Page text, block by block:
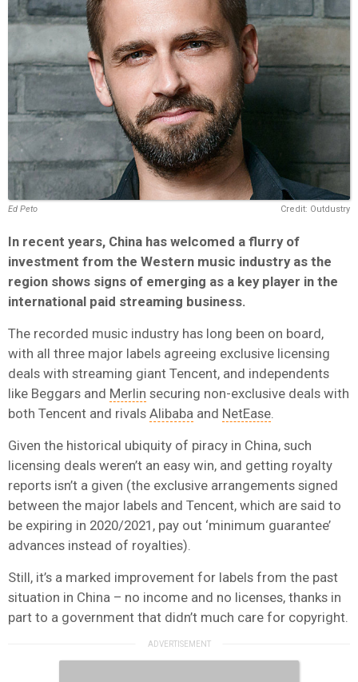
Credit: Outdustry
Ed Peto
In recent years, China has welcomed a flurry of
investment from the Western music industry as the
region shows signs of emerging as a key player in the
international paid streaming business.
The recorded music industry has long been on board,
with all three major labels agreeing exclusive licensing
deals with streaming giant Tencent, and independents
like Beggars and Merlin securing non-exclusive deals with
both Tencent and rivals Alibaba and NetEase.
Given the historical ubiquity of piracy in China, such
licensing deals weren’t an easy win, and getting royalty
reports isn’t a given (the exclusive arrangements signed
between the major labels and Tencent, which are said to
be expiring in 2020/2021, pay out ‘minimum guarantee’
advances instead of royalties).
Still, it’s a marked improvement for labels from the past
situation in China – no income and no licenses, thanks in
part to a government that didn’t much care for copyright.